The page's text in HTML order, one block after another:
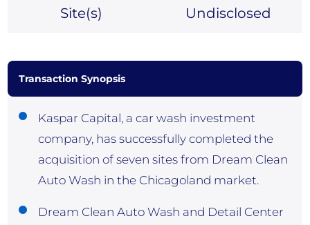
Site(s) Undisclosed
Transaction Synopsis
Kaspar Capital, a car wash investment
company, has successfully completed the
acquisition of seven sites from Dream Clean
Auto Wash in the Chicagoland market.
Dream Clean Auto Wash and Detail Center